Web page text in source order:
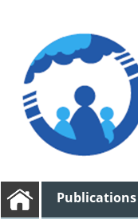
Publications